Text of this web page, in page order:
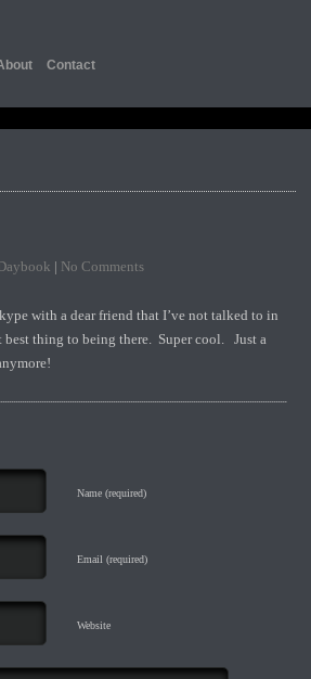
Contact
| No Comments
with a dear friend that I’ve not talked to in
best thing to being there. Super cool. Just a
Name (required)
Email (required)
Website